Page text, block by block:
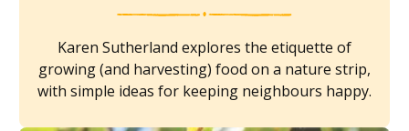
Karen Sutherland explores the etiquette of
growing (and harvesting) food on a nature strip,
with simple ideas for keeping neighbours happy.